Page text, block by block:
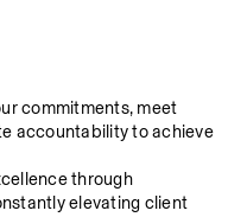
commitments, meet
accountability to achieve
through
elevating client